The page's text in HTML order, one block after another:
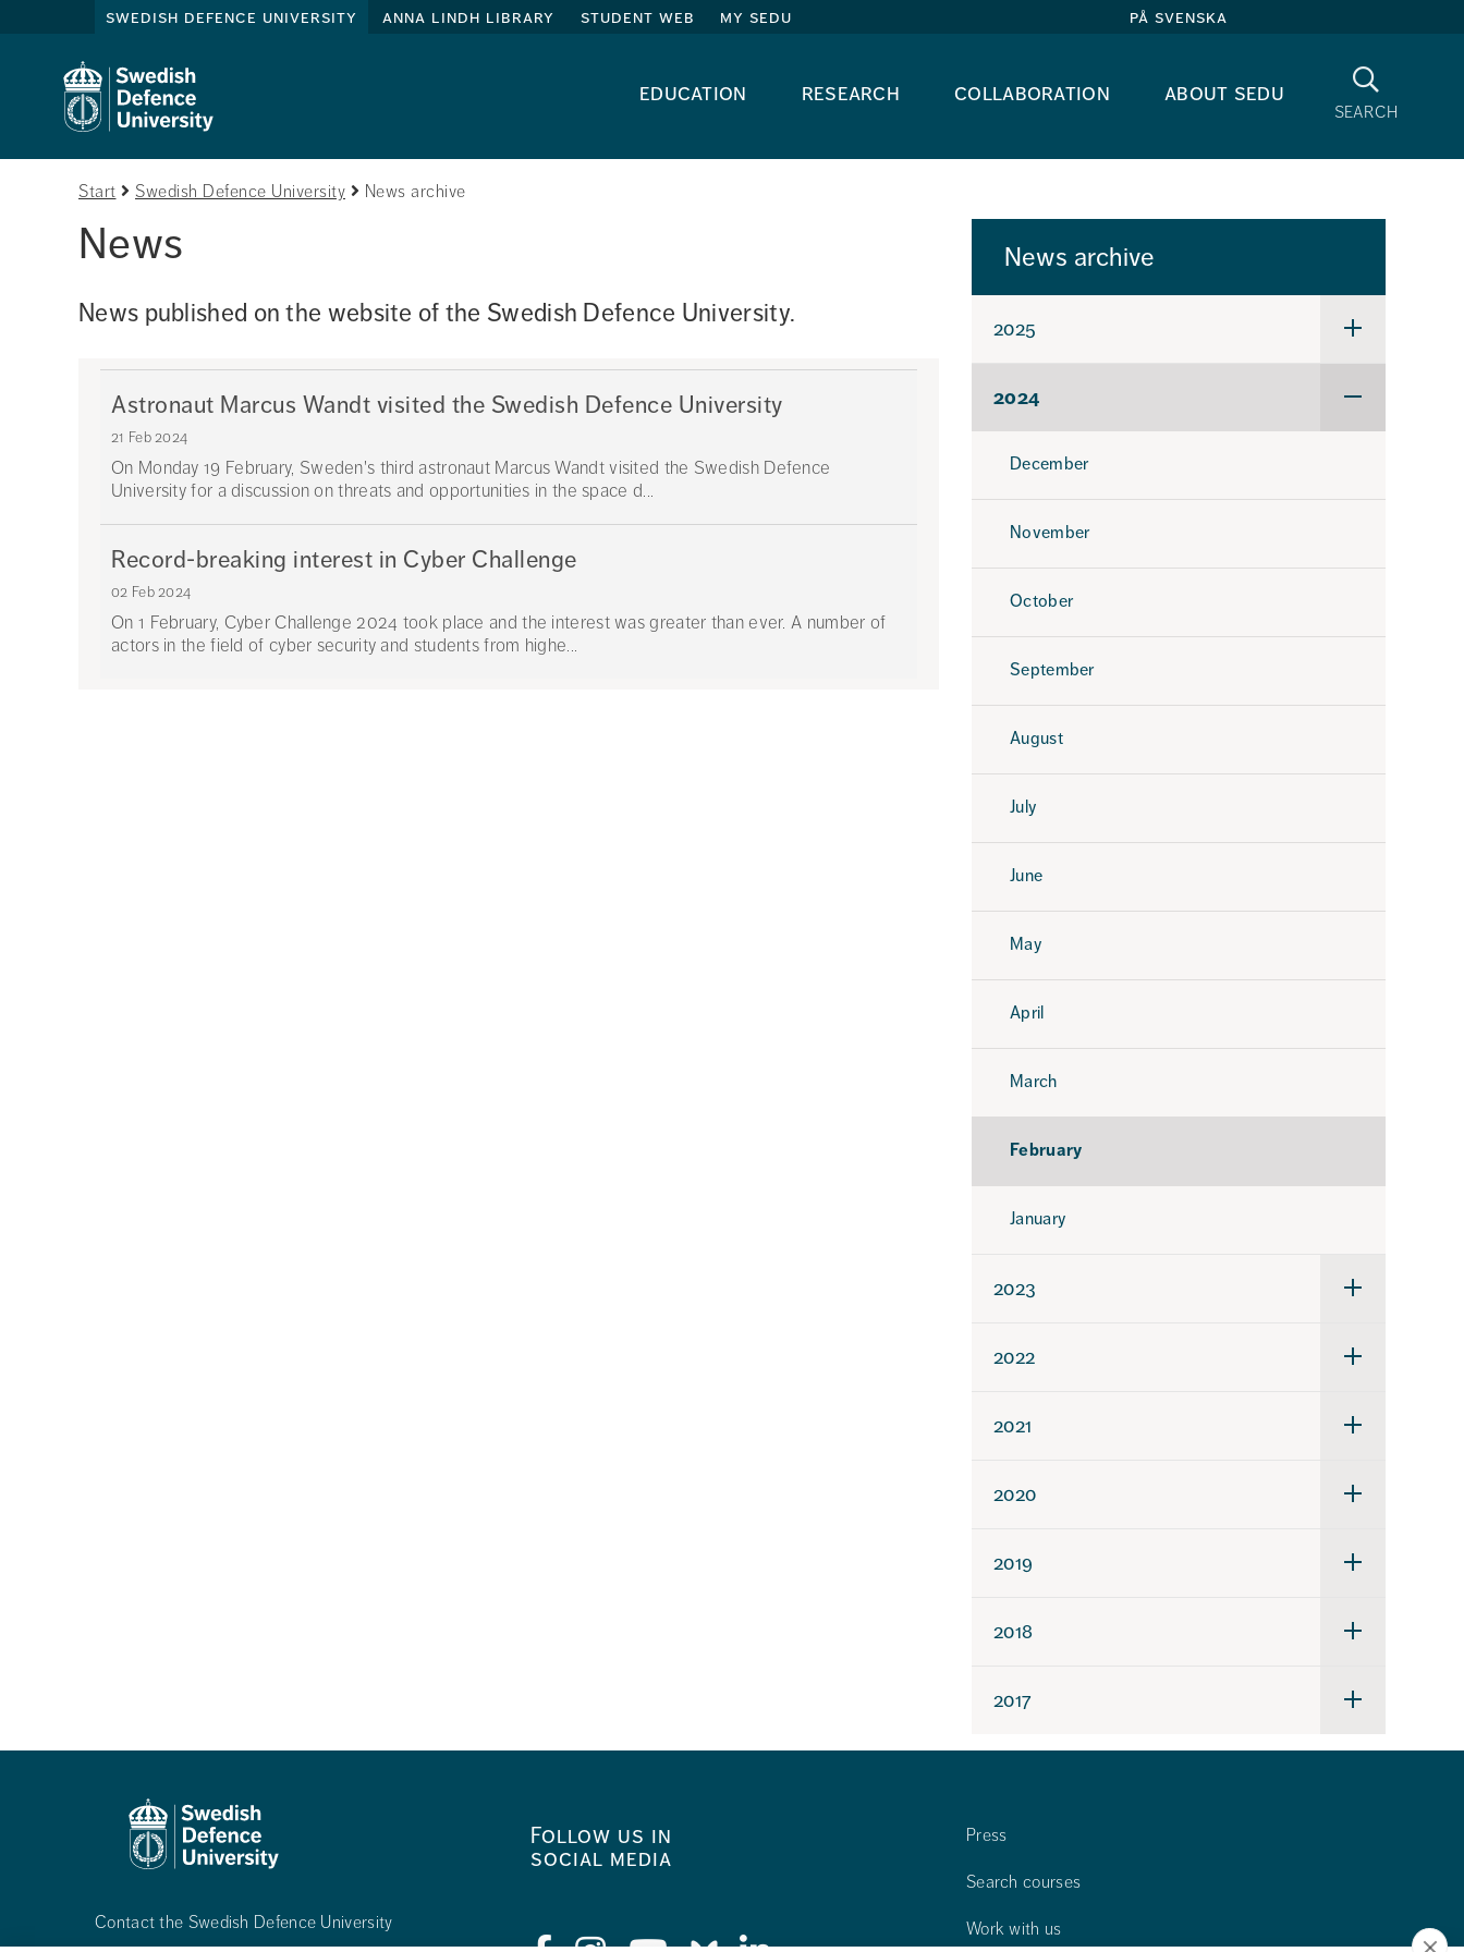
swedish defence university anna lindh library student web my sedu på svenska
education research collaboration about sedu
search
Search
Start Swedish Defence University News archive
News
News published on the website of the Swedish Defence University.
Astronaut Marcus Wandt visited the Swedish Defence University
21 Feb 2024
On Monday 19 February, Sweden's third astronaut Marcus Wandt visited the Swedish Defence
University for a discussion on threats and opportunities in the space d...
Record-breaking interest in Cyber Challenge
02 Feb 2024
On 1 February, Cyber Challenge 2024 took place and the interest was greater than ever. A number of
actors in the field of cyber security and students from highe...
News archive
2025
Undermeny
2024
December
November
October
September
August
July
June
May
April
March
February
January
2023
Undermeny
2022
Undermeny
2021
Undermeny
2020
Undermeny
2019
Undermeny
2018
Undermeny
2017
Undermeny
Contact the Swedish Defence University
Follow us in
social media
Press
Search courses
Work with us